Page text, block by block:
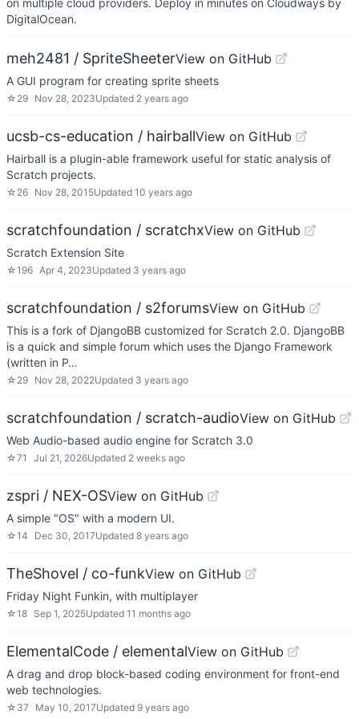
on multiple cloud providers. Deploy in minutes on Cloudways by
DigitalOcean.
meh2481 / SpriteSheeterView on GitHub
A GUI program for creating sprite sheets
☆ 29 Nov 28, 2023Updated 2 years ago
ucsb-cs-education / hairballView on GitHub
Hairball is a plugin-able framework useful for static analysis of
Scratch projects.
☆ 26 Nov 28, 2015Updated 10 years ago
scratchfoundation / scratchxView on GitHub
Scratch Extension Site
☆196 Apr 4, 2023Updated 3 years ago
scratchfoundation / s2forumsView on GitHub
This is a fork of DjangoBB customized for Scratch 2.0. DjangoBB
is a quick and simple forum which uses the Django Framework
(written in P…
☆ 29 Nov 28, 2022Updated 3 years ago
scratchfoundation / scratch-audioView on GitHub
Web Audio-based audio engine for Scratch 3.0
☆71 Jul 21, 2026Updated 2 weeks ago
zspri / NEX-OSView on GitHub
A simple "OS" with a modern UI.
☆14 Dec 30, 2017Updated 8 years ago
TheShovel / co-funkView on GitHub
Friday Night Funkin, with multiplayer
☆18 Sep 1, 2025Updated 11 months ago
ElementalCode / elementalView on GitHub
A drag and drop block-based coding environment for front-end
web technologies.
☆ 37 May 10, 2017Updated 9 years ago